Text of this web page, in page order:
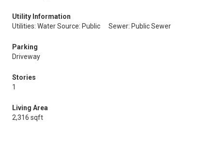
Utility Information
Utilities: Water Source: Public
Sewer: Public Sewer
Parking
Driveway
Stories
1
Living Area
2,316 sqft